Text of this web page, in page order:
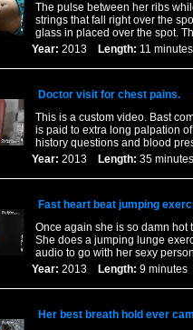
The pulse between her ribs
strings that fall right over the
glass in placed over the spot.
Year: 2013 Length: 11
Doctor visit for chest pains.
This is a custom video. Bast
is paid to extra long palpation
history questions and blood
Year: 2013 Length: 35
Fast heart beat jumping
Once again she is so damn hot
She does a jumping lunge
audio to go with her sexy
Year: 2013 Length: 9
Her best breath hold ever